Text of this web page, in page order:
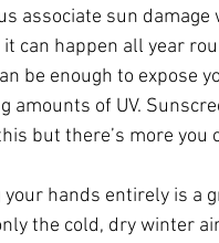
associate sun
it can happen all year
be enough to expose
amounts of UV.
but there’s more you
your hands entirely is a
the cold, dry winter